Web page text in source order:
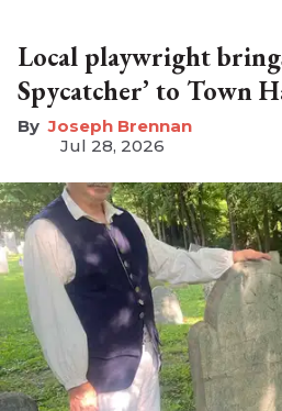
Local playwright brings
Spycatcher’ to Town
Joseph Brennan
Jul 28, 2026